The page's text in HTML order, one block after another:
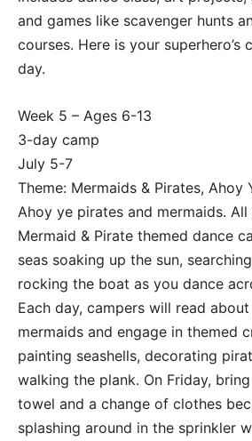
and games like scavenger hunts
courses. Here is your superhero’s
day.
Week 5 – Ages 6-13
3-day camp
July 5-7
Theme: Mermaids & Pirates, Ahoy
Ahoy ye pirates and mermaids.
Mermaid & Pirate themed dance
seas soaking up the sun,
rocking the boat as you dance
Each day, campers will read
mermaids and engage in themed
painting seashells, decorating
walking the plank. On Friday,
towel and a change of clothes
splashing around in the sprinkler